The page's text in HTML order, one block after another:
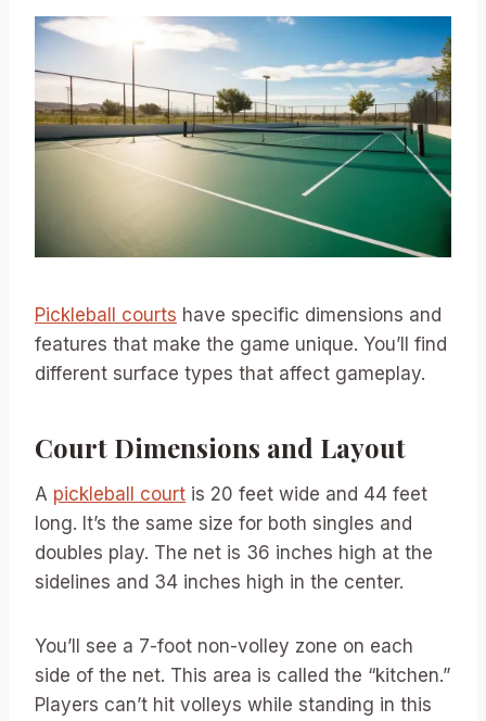
Pickleball courts have specific dimensions and
features that make the game unique. You’ll find
different surface types that affect gameplay.
Court Dimensions and Layout
A pickleball court is 20 feet wide and 44 feet
long. It’s the same size for both singles and
doubles play. The net is 36 inches high at the
sidelines and 34 inches high in the center.
You’ll see a 7-foot non-volley zone on each
side of the net. This area is called the “kitchen.”
Players can’t hit volleys while standing in this